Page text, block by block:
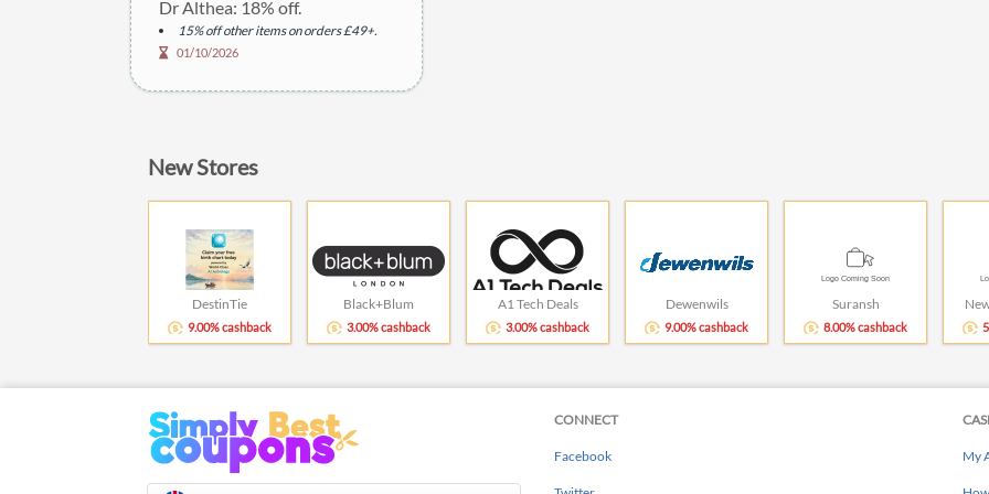
Dr Althea: 18% off.
15% off other items on orders £49+.
01/10/2026
New Stores
DestinTie
9.00% cashback
Black+Blum
3.00% cashback
A1 Tech Deals
3.00% cashback
Dewenwils
9.00% cashback
Suransh
8.00% cashback
CONNECT
Facebook My